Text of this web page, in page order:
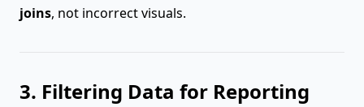
joins, not incorrect visuals.
3. Filtering Data for Reporting